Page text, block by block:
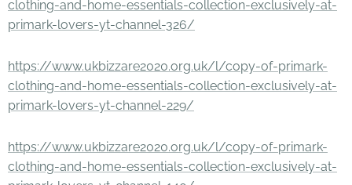
clothing-and-home-essentials-collection-exclusively-at-
primark-lovers-yt-channel-326/
https://www.ukbizzare2020.org.uk/l/copy-of-primark-
clothing-and-home-essentials-collection-exclusively-at-
primark-lovers-yt-channel-229/
https://www.ukbizzare2020.org.uk/l/copy-of-primark-
clothing-and-home-essentials-collection-exclusively-at-